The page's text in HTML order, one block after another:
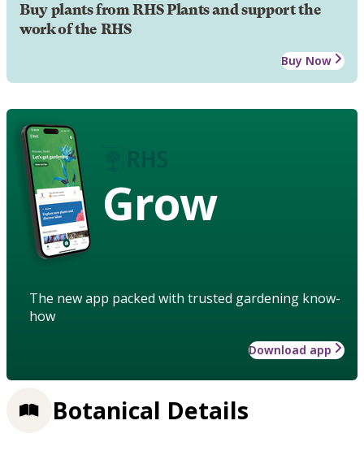
Buy plants from RHS Plants and support the
work of the RHS
Buy Now
Grow
The new app packed with trusted gardening know-
how
Download app
Botanical Details